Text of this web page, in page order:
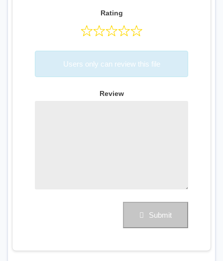
Rating
Users only can review this file
Review
Submit